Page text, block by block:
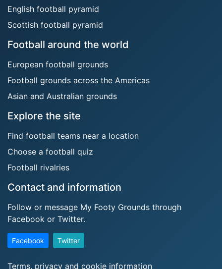
English football pyramid
Scottish football pyramid
Football around the world
European football grounds
Football grounds across the Americas
Asian and Australian grounds
Explore the site
Find football teams near a location
Choose a football quiz
Football rivalries
Contact and information
Follow or message My Footy Grounds through
Facebook or Twitter.
Facebook Twitter
Terms, privacy and cookie information